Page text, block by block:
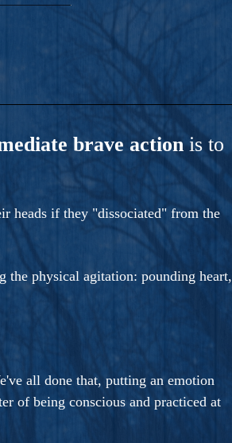
brave actionis to
heads if they "dissociated" from the
the physical agitation: pounding heart,
all done that, putting an emotion
of being conscious and practiced at